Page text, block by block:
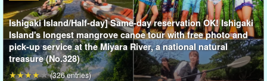
Ishigaki Island/Half-day] Same-day reservation OK! Ishigaki
Island's longest mangrove canoe tour with free photo and
pick-up service at the Miyara River, a national natural
treasure (No.328)
(326 entries)